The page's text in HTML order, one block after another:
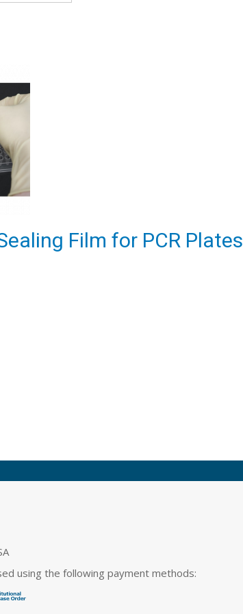
Film for PCR Plates
using the following payment methods: